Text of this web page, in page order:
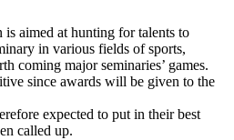
is aimed at hunting for talents to
in various fields of sports,
coming major seminaries’ games.
since awards will be given to the
expected to put in their best
called up.